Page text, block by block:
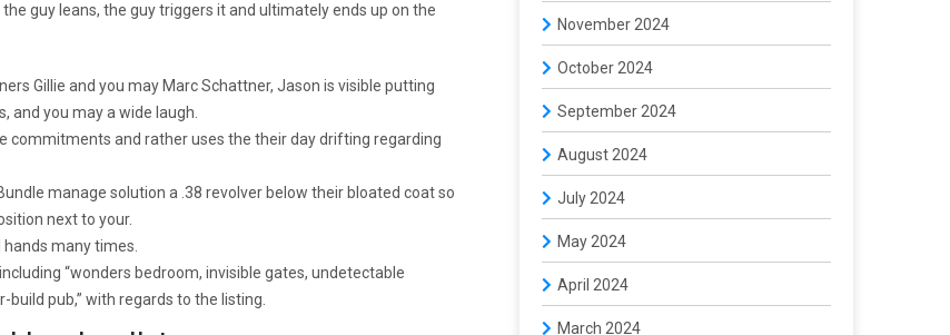
guy leans, the guy triggers it and ultimately ends up on the
Gillie and you may Marc Schattner, Jason is visible putting
and you may a wide laugh.
commitments and rather uses the their day drifting regarding
manage solution a .38 revolver below their bloated coat so
next to your.
many times.
“wonders bedroom, invisible gates, undetectable
pub,” with regards to the listing.
November 2024
October 2024
September 2024
August 2024
July 2024
May 2024
April 2024
March 2024